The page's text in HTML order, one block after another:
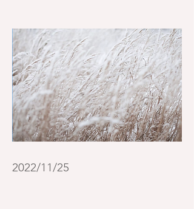
2022/11/25